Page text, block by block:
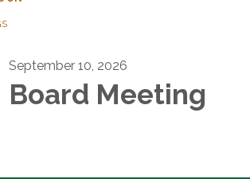
September 10, 2026
Board Meeting